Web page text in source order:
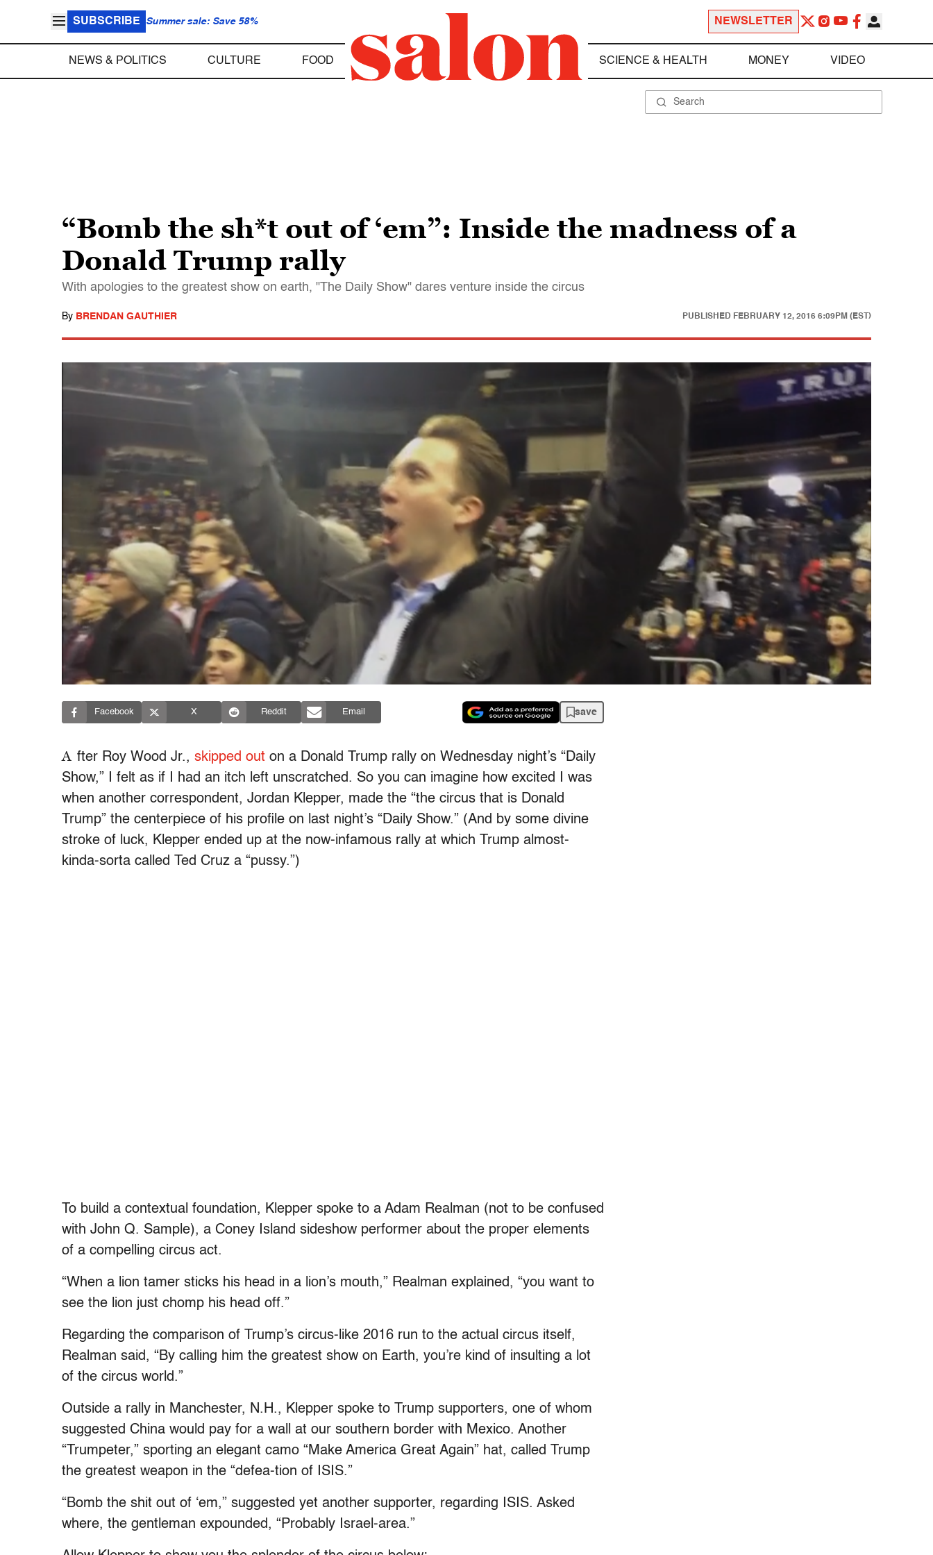
SUBSCRIBE Summer sale: Save 58% NEWSLETTER
NEWS & POLITICS CULTURE FOOD SCIENCE & HEALTH MONEY VIDEO
“Bomb the sh*t out of ‘em”: Inside the madness of a
Donald Trump rally
With apologies to the greatest show on earth, "The Daily Show" dares venture inside the circus
By BRENDAN GAUTHIER PUBLISHED FEBRUARY 12, 2016 6:09PM (EST)
Facebook X Reddit Email save
A fter Roy Wood Jr., skipped out on a Donald Trump rally on Wednesday night’s “Daily
Show,” I felt as if I had an itch left unscratched. So you can imagine how excited I was
when another correspondent, Jordan Klepper, made the “the circus that is Donald
Trump” the centerpiece of his profile on last night’s “Daily Show.” (And by some divine
stroke of luck, Klepper ended up at the now-infamous rally at which Trump almost-
kinda-sorta called Ted Cruz a “pussy.”)
To build a contextual foundation, Klepper spoke to a Adam Realman (not to be confused
with John Q. Sample), a Coney Island sideshow performer about the proper elements
of a compelling circus act.
“When a lion tamer sticks his head in a lion’s mouth,” Realman explained, “you want to
see the lion just chomp his head off.”
Regarding the comparison of Trump’s circus-like 2016 run to the actual circus itself,
Realman said, “By calling him the greatest show on Earth, you’re kind of insulting a lot
of the circus world.”
Outside a rally in Manchester, N.H., Klepper spoke to Trump supporters, one of whom
suggested China would pay for a wall at our southern border with Mexico. Another
“Trumpeter,” sporting an elegant camo “Make America Great Again” hat, called Trump
the greatest weapon in the “defea-tion of ISIS.”
“Bomb the shit out of ‘em,” suggested yet another supporter, regarding ISIS. Asked
where, the gentleman expounded, “Probably Israel-area.”